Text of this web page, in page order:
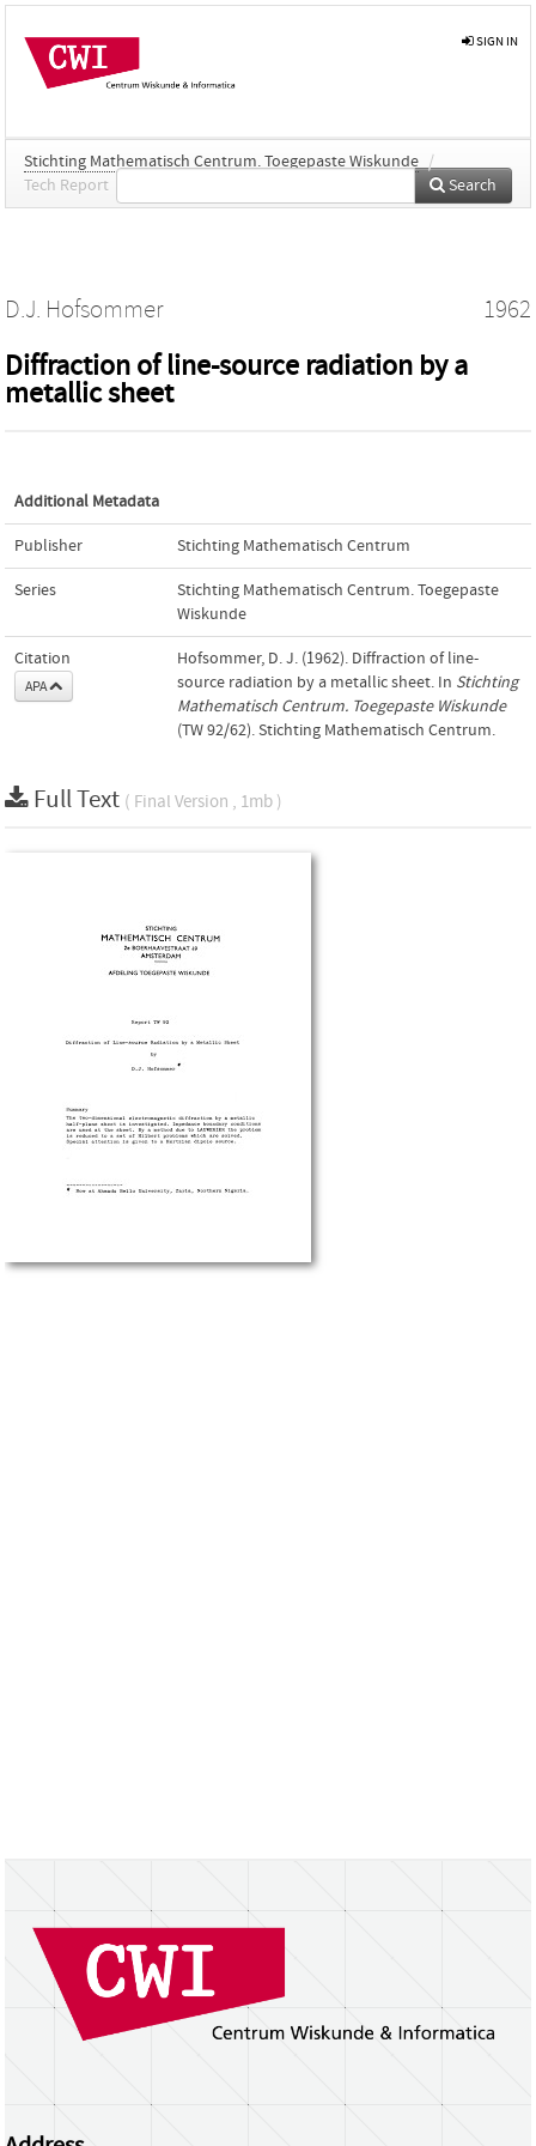
SIGN IN
Stichting Mathematisch Centrum. Toegepaste Wiskunde /
Tech Report
Search
D.J. Hofsommer 1962
Diffraction of line-source radiation by a
metallic sheet
Additional Metadata
Publisher Stichting Mathematisch Centrum
Series
Stichting Mathematisch Centrum. Toegepaste
Wiskunde
Citation
APA
Hofsommer, D. J. (1962). Diffraction of line-
source radiation by a metallic sheet. In Stichting
Mathematisch Centrum. Toegepaste Wiskunde
(TW 92/62). Stichting Mathematisch Centrum.
Full Text ( Final Version , 1mb )